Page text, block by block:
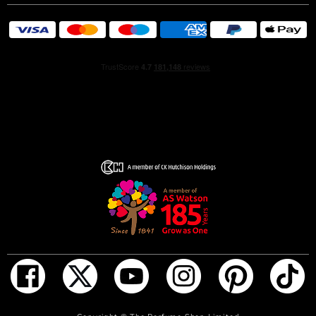
ADD TO BAG
duality is expressed with strong notes that resonate
through the heart and base. Deep Sandalwood, heady
Tahitian Vanilla and unique grey Amber accords strike a
found in exotic floral notes of sensual Casablanca Lily,
style glass facets juxta-posed against the curved,
feminine cap and the pale blush scent inside.